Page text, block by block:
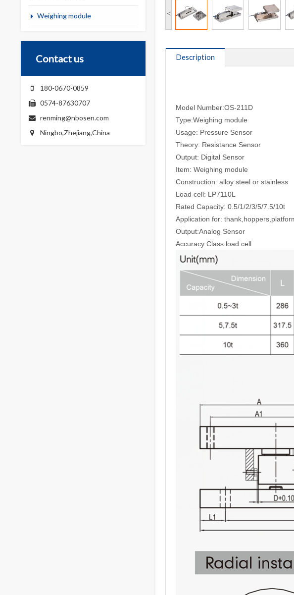
Weighing module
Contact us
180-0670-0859
0574-87630707
renming@nbosen.com
Ningbo,Zhejiang,China
<
Description
Model Number:OS-211D
Type:Weighing module
Usage: Pressure Sensor
Theory: Resistance Sensor
Output: Digital Sensor
Item: Weighing module
Construction: alloy steel or stainless
Load cell: LP7110L
Rated Capacity: 0.5/1/2/3/5/7.5/10t
Application for:
Output:Analog Sensor
Accuracy Class:load cell